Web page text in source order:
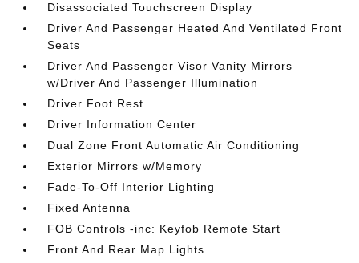
Disassociated Touchscreen Display
Driver And Passenger Heated And Ventilated Front
Seats
Driver And Passenger Visor Vanity Mirrors
w/Driver And Passenger Illumination
Driver Foot Rest
Driver Information Center
Dual Zone Front Automatic Air Conditioning
Exterior Mirrors w/Memory
Fade-To-Off Interior Lighting
Fixed Antenna
FOB Controls -inc: Keyfob Remote Start
Front And Rear Map Lights